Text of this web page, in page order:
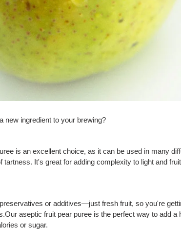
new ingredient to your brewing?
is an excellent choice, as it can be used in many
tartness. It's great for adding complexity to light and
or additives—just fresh fruit, so you're
aseptic fruit pear puree is the perfect way to add
or sugar.